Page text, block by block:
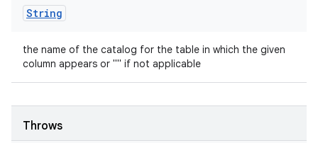
String
the name of the catalog for the table in which the given
column appears or "" if not applicable
Throws